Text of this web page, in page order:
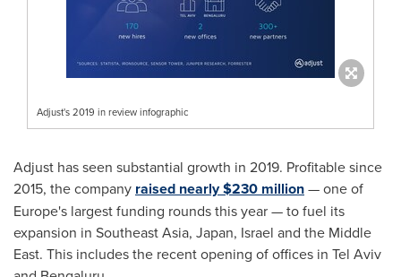
Adjust's 2019 in review infographic
Adjust has seen substantial growth in 2019. Profitable since
2015, the company raised nearly$230 million— one of
Europe's largest funding rounds this year — to fuel its
expansion in Southeast Asia, Japan, Israel and the Middle
East. This includes the recent opening of offices in Tel Aviv